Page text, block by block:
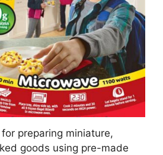
preparing miniature,
goods using pre-made